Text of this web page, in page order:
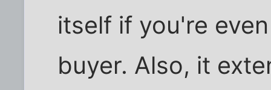
itself if you're
buyer. Also, it